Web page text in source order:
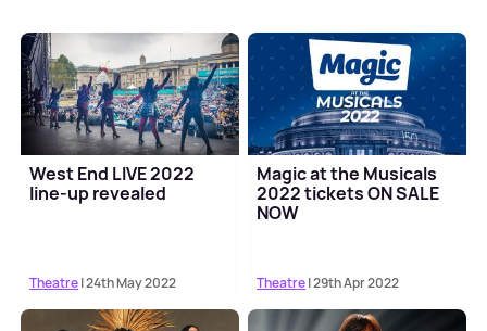
West End LIVE 2022
line-up revealed
Theatre| 24th May 2022
Magic at the Musicals
2022 tickets ON SALE
NOW
Theatre| 29th Apr 2022